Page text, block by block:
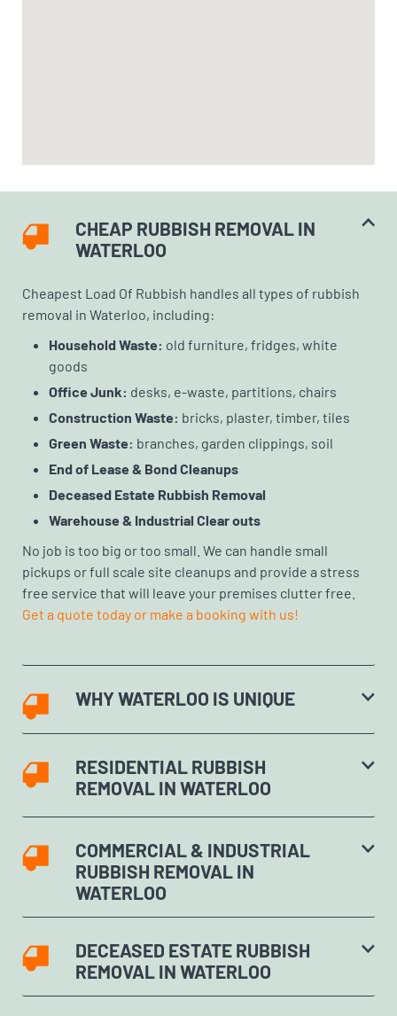
CHEAP RUBBISH REMOVAL IN
WATERLOO
Cheapest Load Of Rubbish handles all types of rubbish
removal in Waterloo, including:
Household Waste: old furniture, fridges, white
goods
Office Junk: desks, e-waste, partitions, chairs
Construction Waste: bricks, plaster, timber, tiles
Green Waste: branches, garden clippings, soil
End of Lease & Bond Cleanups
Deceased Estate Rubbish Removal
Warehouse & Industrial Clear outs
No job is too big or too small. We can handle small
pickups or full scale site cleanups and provide a stress
free service that will leave your premises clutter free.
Get a quote today or make a booking with us!
WHY WATERLOO IS UNIQUE
RESIDENTIAL RUBBISH
REMOVAL IN WATERLOO
COMMERCIAL & INDUSTRIAL
RUBBISH REMOVAL IN
WATERLOO
DECEASED ESTATE RUBBISH
REMOVAL IN WATERLOO